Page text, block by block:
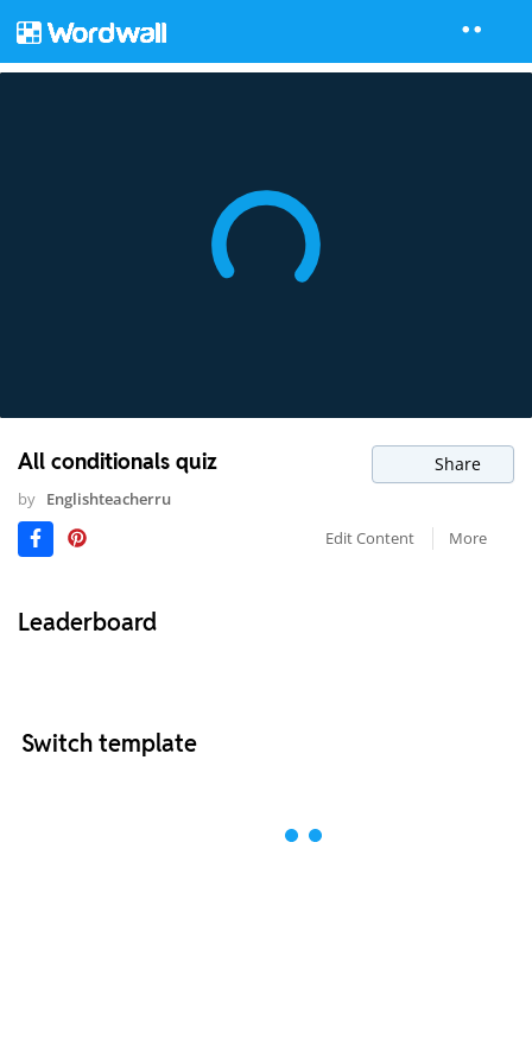
All conditionals quiz Share
by Englishteacherru
Edit Content
More
Leaderboard
Switch template